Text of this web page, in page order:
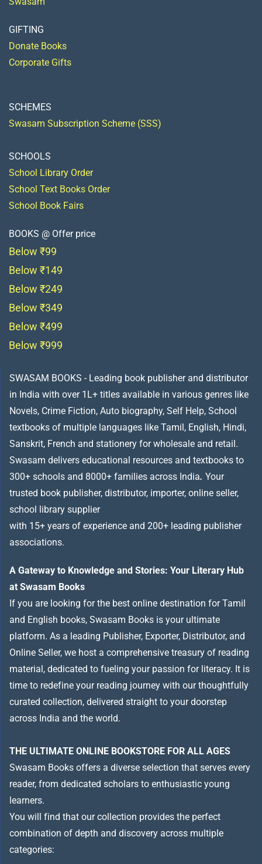
GIFTING
Donate Books
Corporate Gifts
SCHEMES
Swasam Subscription Scheme (SSS)
SCHOOLS
School Library Order
School Text Books Order
School Book Fairs
BOOKS @ Offer price
Below ₹99
Below ₹149
Below ₹249
Below ₹349
Below ₹499
Below ₹999
SWASAM BOOKS - Leading book publisher and distributor
in India with over 1L+ titles available in various genres like
Novels, Crime Fiction, Auto biography, Self Help, School
textbooks of multiple languages like Tamil, English, Hindi,
Sanskrit, French and stationery for wholesale and retail.
Swasam delivers educational resources and textbooks to
300+ schools and 8000+ families across India. Your
trusted book publisher, distributor, importer, online seller,
school library supplier
with 15+ years of experience and 200+ leading publisher
associations.
A Gateway to Knowledge and Stories: Your Literary Hub
at Swasam Books
If you are looking for the best online destination for Tamil
and English books, Swasam Books is your ultimate
platform. As a leading Publisher, Exporter, Distributor, and
Online Seller, we host a comprehensive treasury of reading
material, dedicated to fueling your passion for literacy. It is
time to redefine your reading journey with our thoughtfully
curated collection, delivered straight to your doorstep
across India and the world.
THE ULTIMATE ONLINE BOOKSTORE FOR ALL AGES
Swasam Books offers a diverse selection that serves every
reader, from dedicated scholars to enthusiastic young
learners.
You will find that our collection provides the perfect
combination of depth and discovery across multiple
categories: